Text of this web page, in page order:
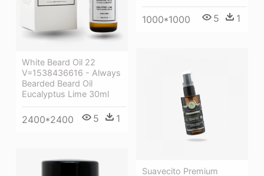
1000*1000 5 1
White Beard Oil 22
V=1538436616 - Always
Bearded Beard Oil
Eucalyptus Lime 30ml
2400*2400 5 1
Suavecito Premium